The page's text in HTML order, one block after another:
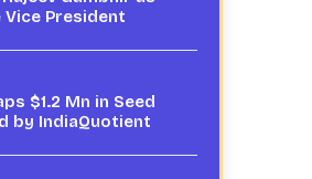
Vice President
$1.2 Mn in Seed
by IndiaQuotient